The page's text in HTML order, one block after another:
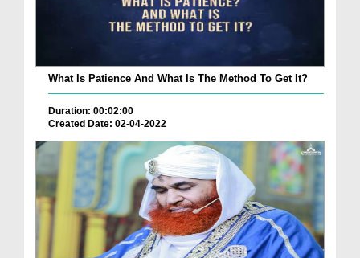
What Is Patience And What Is The Method To Get It?
Duration: 00:02:00
Created Date: 02-04-2022